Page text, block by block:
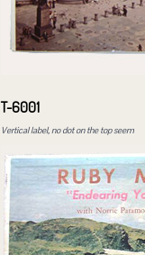
T-6001
Vertical label, no dot on the top seem